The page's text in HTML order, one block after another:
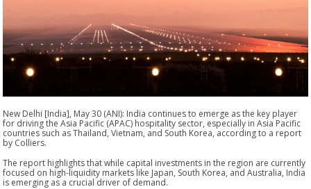
New Delhi [India], May 30 (ANI): India continues to emerge as the key player
for driving the Asia Pacific (APAC) hospitality sector, especially in Asia Pacific
countries such as Thailand, Vietnam, and South Korea, according to a report
by Colliers.
The report highlights that while capital investments in the region are currently
focused on high-liquidity markets like Japan, South Korea, and Australia, India
is emerging as a crucial driver of demand.